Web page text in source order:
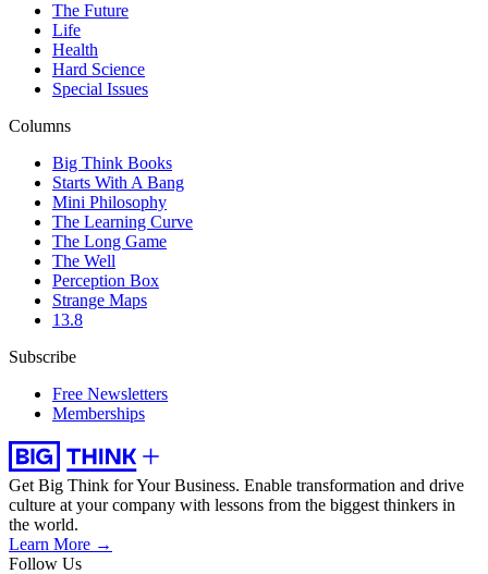
The Future
Life
Health
Hard Science
Special Issues
Columns
Big Think Books
Starts With A Bang
Mini Philosophy
The Learning Curve
The Long Game
The Well
Perception Box
Strange Maps
13.8
Subscribe
Free Newsletters
Memberships
Get Big Think for Your Business. Enable transformation and drive
culture at your company with lessons from the biggest thinkers in
the world.
Learn More →
Follow Us